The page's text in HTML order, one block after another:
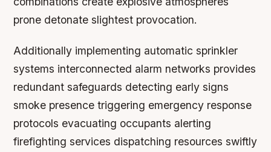
prone detonate slightest provocation.
Additionally implementing automatic sprinkler
systems interconnected alarm networks provides
redundant safeguards detecting early signs
smoke presence triggering emergency response
protocols evacuating occupants alerting
firefighting services dispatching resources swiftly